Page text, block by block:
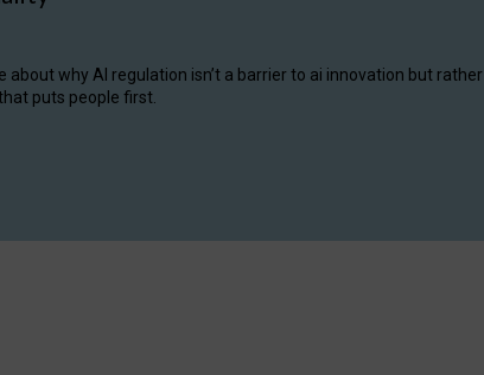
why AI regulation isn’t a barrier to ai innovation but rather
puts people first.